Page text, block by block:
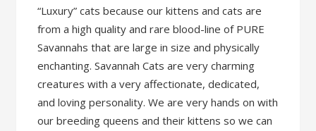
“Luxury” cats because our kittens and cats are
from a high quality and rare blood-line of PURE
Savannahs that are large in size and physically
enchanting. Savannah Cats are very charming
creatures with a very affectionate, dedicated,
and loving personality. We are very hands on with
our breeding queens and their kittens so we can